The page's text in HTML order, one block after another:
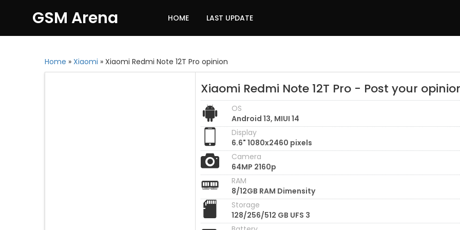
GSM Arena HOME LAST UPDATE
Home » Xiaomi » Xiaomi Redmi Note 12T Pro opinion
Xiaomi Redmi Note 12T Pro - Post your
OS
Android 13, MIUI 14
Display
6.6" 1080x2460 pixels
Camera
64MP 2160p
RAM
8/12GB RAM Dimensity
Storage
128/256/512 GB UFS 3